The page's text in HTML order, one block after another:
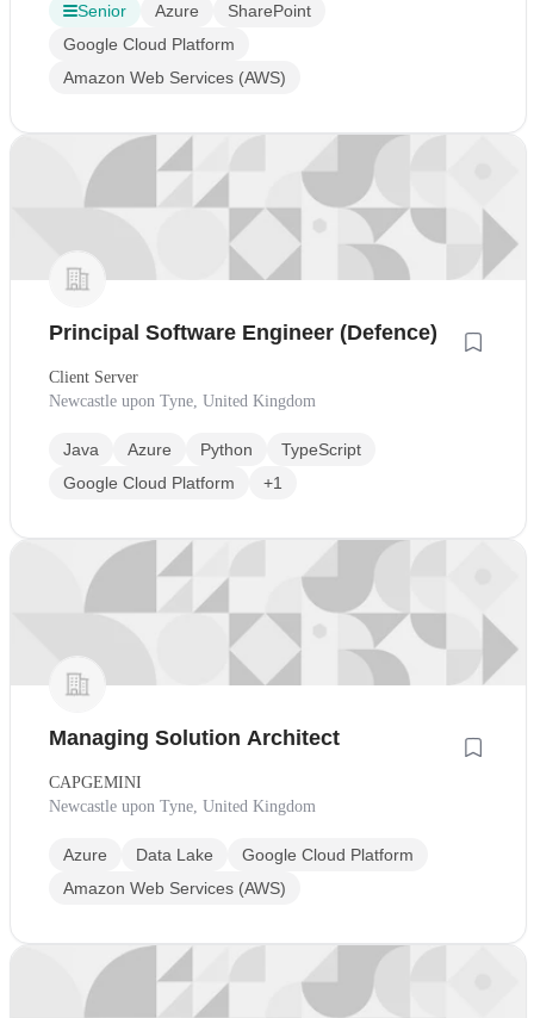
Senior Azure
SharePoint
Google Cloud Platform
Amazon Web Services (AWS)
Principal Software Engineer (Defence)
Client Server
Newcastle upon Tyne, United Kingdom
Java Azure Python
TypeScript
Google Cloud Platform
+1
Managing Solution Architect
CAPGEMINI
Newcastle upon Tyne, United Kingdom
Azure Data Lake
Google Cloud Platform
Amazon Web Services (AWS)